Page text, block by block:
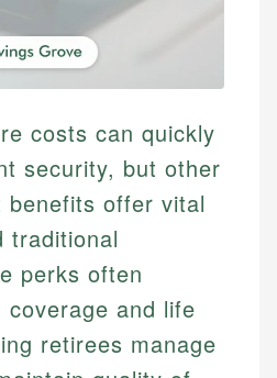
costs can quickly
security, but other
benefits offer vital
traditional
perks often
coverage and life
retirees manage